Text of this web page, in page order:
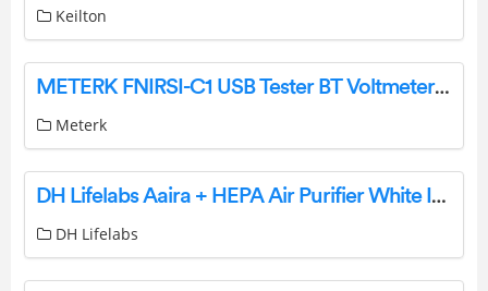
Keilton
METERK FNIRSI-C1 USB Tester BT Voltmeter Ammeter User Manual
Meterk
DH Lifelabs Aaira + HEPA Air Purifier White Instruction Manual
DH Lifelabs